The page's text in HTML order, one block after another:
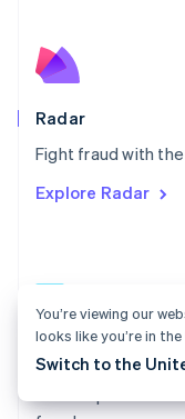
Radar
Fight fraud with
Explore Radar
Radar docs
English
Poland
Portugal
PortuguêsEnglish
English
Slovenia
EnglishItaliano
Spain
Sweden
You’re viewing our
looks like you’re in
Switch to the